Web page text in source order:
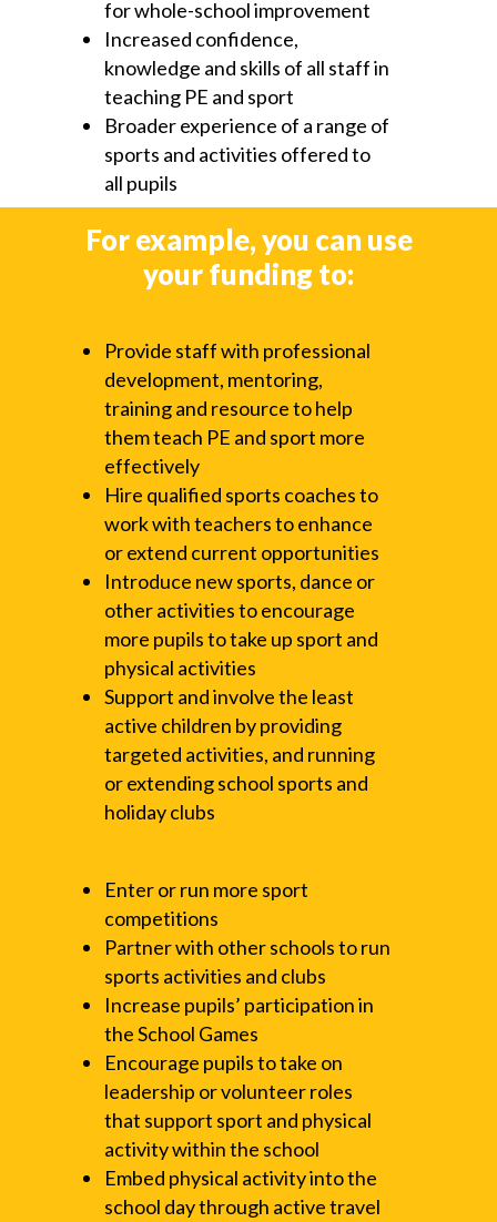
for whole-school improvement
Increased confidence,
knowledge and skills of all staff in
teaching PE and sport
Broader experience of a range of
sports and activities offered to
all pupils
For example, you can use
your funding to:
Provide staff with professional
development, mentoring,
training and resource to help
them teach PE and sport more
effectively
Hire qualified sports coaches to
work with teachers to enhance
or extend current opportunities
Introduce new sports, dance or
other activities to encourage
more pupils to take up sport and
physical activities
Support and involve the least
active children by providing
targeted activities, and running
or extending school sports and
holiday clubs
Enter or run more sport
competitions
Partner with other schools to run
sports activities and clubs
Increase pupils’ participation in
the School Games
Encourage pupils to take on
leadership or volunteer roles
that support sport and physical
activity within the school
Embed physical activity into the
school day through active travel